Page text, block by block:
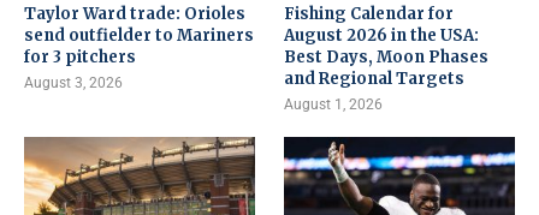
Taylor Ward trade: Orioles
send outfielder to Mariners
for 3 pitchers
August 3, 2026
Fishing Calendar for
August 2026 in the USA:
Best Days, Moon Phases
and Regional Targets
August 1, 2026